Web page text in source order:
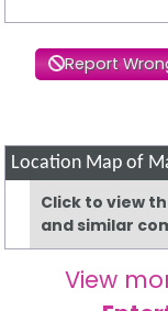
Report
Location Map of
Click to view
and similar
View